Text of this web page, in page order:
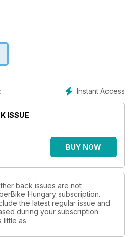
Instant Access
ISSUE
BUY NOW
back issues are not
Hungary subscription.
the latest regular issue and
during your subscription
little as